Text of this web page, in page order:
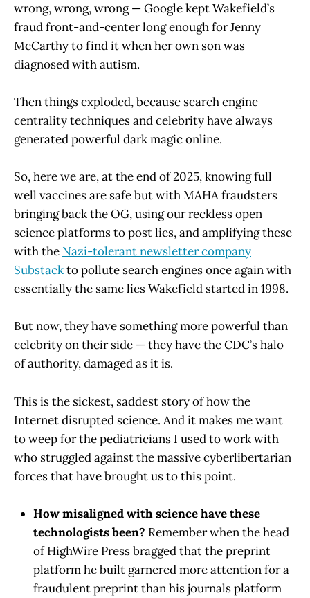
wrong, wrong, wrong — Google kept Wakefield’s
fraud front-and-center long enough for Jenny
McCarthy to find it when her own son was
diagnosed with autism.
Then things exploded, because search engine
centrality techniques and celebrity have always
generated powerful dark magic online.
So, here we are, at the end of 2025, knowing full
well vaccines are safe but with MAHA fraudsters
bringing back the OG, using our reckless open
science platforms to post lies, and amplifying these
with the Nazi-tolerant newsletter company
Substackto pollute search engines once again with
essentially the same lies Wakefield started in 1998.
But now, they have something more powerful than
celebrity on their side — they have the CDC’s halo
of authority, damaged as it is.
This is the sickest, saddest story of how the
Internet disrupted science. And it makes me want
to weep for the pediatricians I used to work with
who struggled against the massive cyberlibertarian
forces that have brought us to this point.
How misaligned with science have these
technologists been? Remember when the head
of HighWire Press bragged that the preprint
platform he built garnered more attention for a
fraudulent preprint than his journals platform